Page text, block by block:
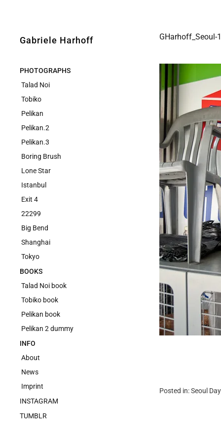
Gabriele Harhoff
PHOTOGRAPHS
Talad Noi
Tobiko
Pelikan
Pelikan.2
Pelikan.3
Boring Brush
Lone Star
Istanbul
Exit 4
22299
Big Bend
Shanghai
Tokyo
BOOKS
Talad Noi book
Tobiko book
Pelikan book
Pelikan 2 dummy
INFO
About
News
Imprint
INSTAGRAM
TUMBLR
GHarhoff_Seoul-
Posted in:Seoul